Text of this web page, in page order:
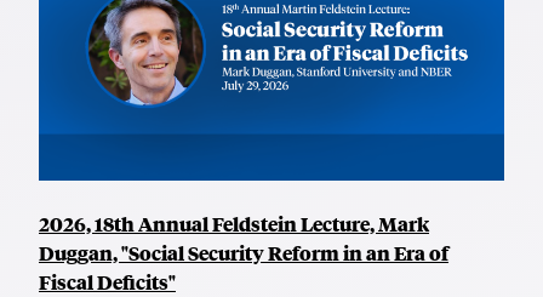
2026, 18th Annual Feldstein Lecture, Mark
Duggan, "Social Security Reform in an Era of
Fiscal Deficits"